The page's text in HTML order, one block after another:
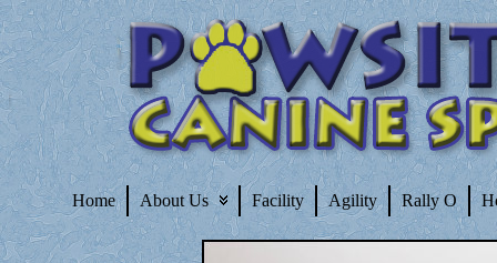
Home About Us Facility Agility Rally O